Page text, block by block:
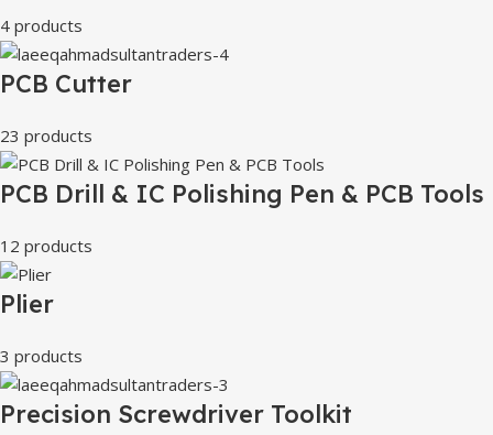
4 products
PCB Cutter
23 products
PCB Drill & IC Polishing Pen & PCB Tools
12 products
Plier
3 products
Precision Screwdriver Toolkit